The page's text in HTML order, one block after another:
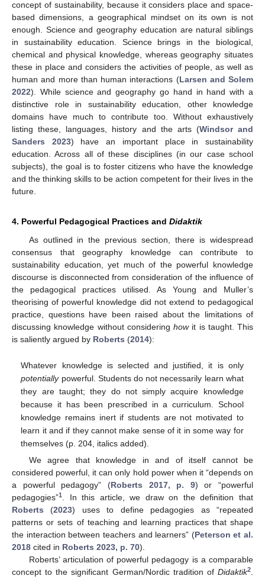
concept of sustainability, because it considers place and space-
based dimensions, a geographical mindset on its own is not
enough. Science and geography education are natural siblings
in sustainability education. Science brings in the biological,
chemical and physical knowledge, whereas geography situates
these in place and considers the activities of people, as well as
human and more than human interactions (Larsen and Solem
2022). While science and geography go hand in hand with a
distinctive role in sustainability education, other knowledge
domains have much to contribute too. Without exhaustively
listing these, languages, history and the arts (Windsor and
Sanders 2023) have an important place in sustainability
education. Across all of these disciplines (in our case school
subjects), the goal is to foster citizens who have the knowledge
and the thinking skills to be action competent for their lives in the
future.
4. Powerful Pedagogical Practices and Didaktik
As outlined in the previous section, there is widespread
consensus that geography knowledge can contribute to
sustainability education, yet much of the powerful knowledge
discourse is disconnected from consideration of the influence of
the pedagogical practices utilised. As Young and Muller’s
theorising of powerful knowledge did not extend to pedagogical
practice, questions have been raised about the limitations of
discussing knowledge without considering howit is taught. This
is saliently argued by Roberts (2014):
Whatever knowledge is selected and justified, it is only
potentiallypowerful. Students do not necessarily learn what
they are taught; they do not simply acquire knowledge
because it has been prescribed in a curriculum. School
knowledge remains inert if students are not motivated to
learn it and if they cannot make sense of it in some way for
themselves (p. 204, italics added).
We agree that knowledge in and of itself cannot be
considered powerful, it can only hold power when it “depends on
a powerful pedagogy” (Roberts 2017, p. 9) or “powerful
pedagogies”1
. In this article, we draw on the definition that
Roberts (2023) uses to define pedagogies as “repeated
patterns or sets of teaching and learning practices that shape
the interaction between teachers and learners” (Peterson et al.
2018 cited in Roberts 2023, p. 70).
Roberts’ articulation of powerful pedagogy is a comparable
concept to the significant German/Nordic tradition of Didaktik2